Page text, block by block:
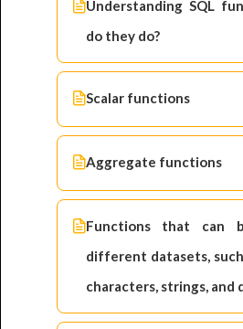
Understanding SQL
do they do?
Scalar functions
Aggregate functions
Functions that can
different datasets,
characters, strings, and